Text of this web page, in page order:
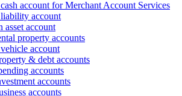
account for Merchant Account Services
account
asset account
property accounts
account
& debt accounts
accounts
accounts
accounts